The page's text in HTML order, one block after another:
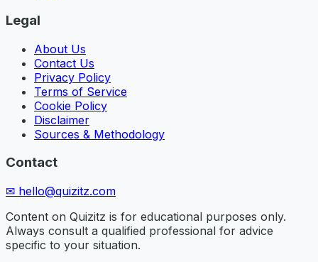
Legal
About Us
Contact Us
Privacy Policy
Terms of Service
Cookie Policy
Disclaimer
Sources & Methodology
Contact
✉ hello@quizitz.com
Content on Quizitz is for educational purposes only.
Always consult a qualified professional for advice
specific to your situation.